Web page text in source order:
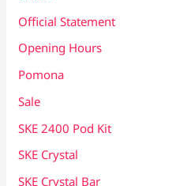
Official Statement
Opening Hours
Pomona
Sale
SKE 2400 Pod Kit
SKE Crystal
SKE Crystal Bar